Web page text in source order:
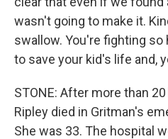
wasn't going to make it.
swallow. You're fighting so
to save your kid's life and,
STONE: After more than
Ripley died in Gritman's
She was 33. The hospital